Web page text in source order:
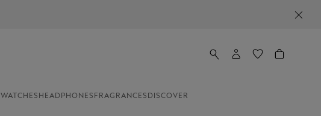
WATCHES HEADPHONES FRAGRANCES DISCOVER